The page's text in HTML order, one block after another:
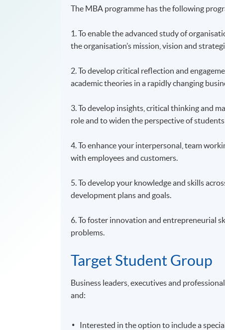
The MBA programme has the following
1. To enable the advanced study of
the organisation’s mission, vision and
2. To develop critical reflection and
academic theories in a rapidly changing
3. To develop insights, critical thinking and
role and to widen the perspective of
4. To enhance your interpersonal, team
with employees and customers.
5. To develop your knowledge and skills
development plans and goals.
6. To foster innovation and entrepreneurial
problems.
Target Student Group
Business leaders, executives and
and:
Interested in the option to include a